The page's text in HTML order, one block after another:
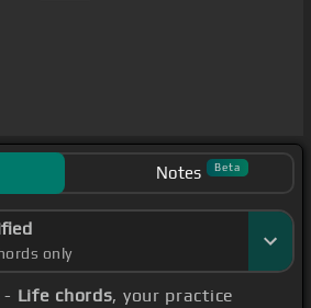
Notes Beta
only
- Life chords, your practice